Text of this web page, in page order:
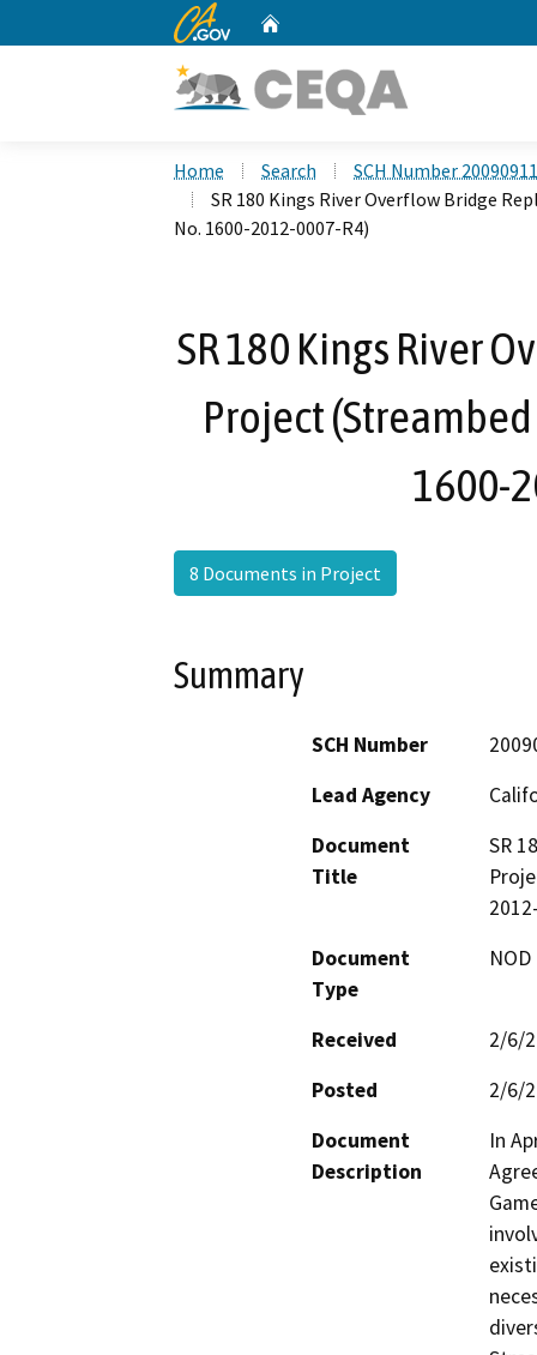
CA.gov
Home Search
SCH Number
SR 180 Kings River Overflow Bridge
No. 1600-2012-0007-R4)
SR 180 Kings River
Project
1600-
8 Documents in Project
Summary
SCH Number
Lead Agency
Document
Title
SR
Document
Type
Received
2/6/
Posted
2/6/
Document
Description
In